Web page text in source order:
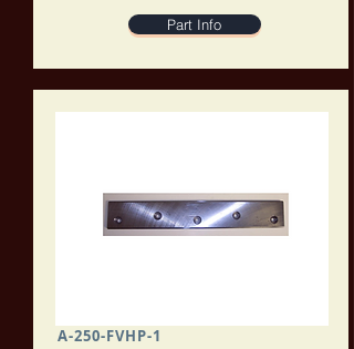
Part Info
A-250-FVHP-1